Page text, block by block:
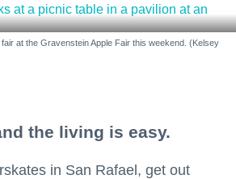
at the Gravenstein Apple Fair this weekend. (Kelsey
the living is easy.
in San Rafael, get out